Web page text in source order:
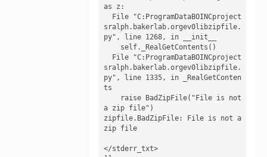
as z:
sralph.bakerlab.orgev0libzipfile.
py", line 1268, in __init__
sralph.bakerlab.orgev0libzipfile.
py", line 1335, in _RealGetConten
ts
a zip file")
zipfile.BadZipFile: File is not a
zip file
</stderr_txt>